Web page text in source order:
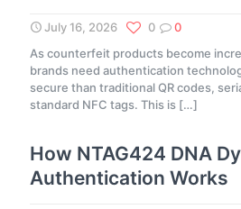
July 16, 2026 0
0
As counterfeit products become
brands need authentication
secure than traditional QR codes,
standard NFC tags. This is […]
How NTAG424 DNA
Authentication Works